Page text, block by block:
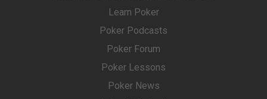
Learn Poker
Poker Podcasts
Poker Forum
Poker Lessons
Poker News